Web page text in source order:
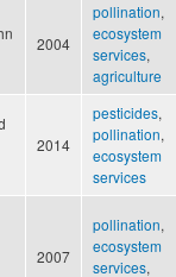
2004
pollination,
ecosystem
services,
agriculture
2014
pesticides,
pollination,
ecosystem
services
2007
pollination,
ecosystem
services,